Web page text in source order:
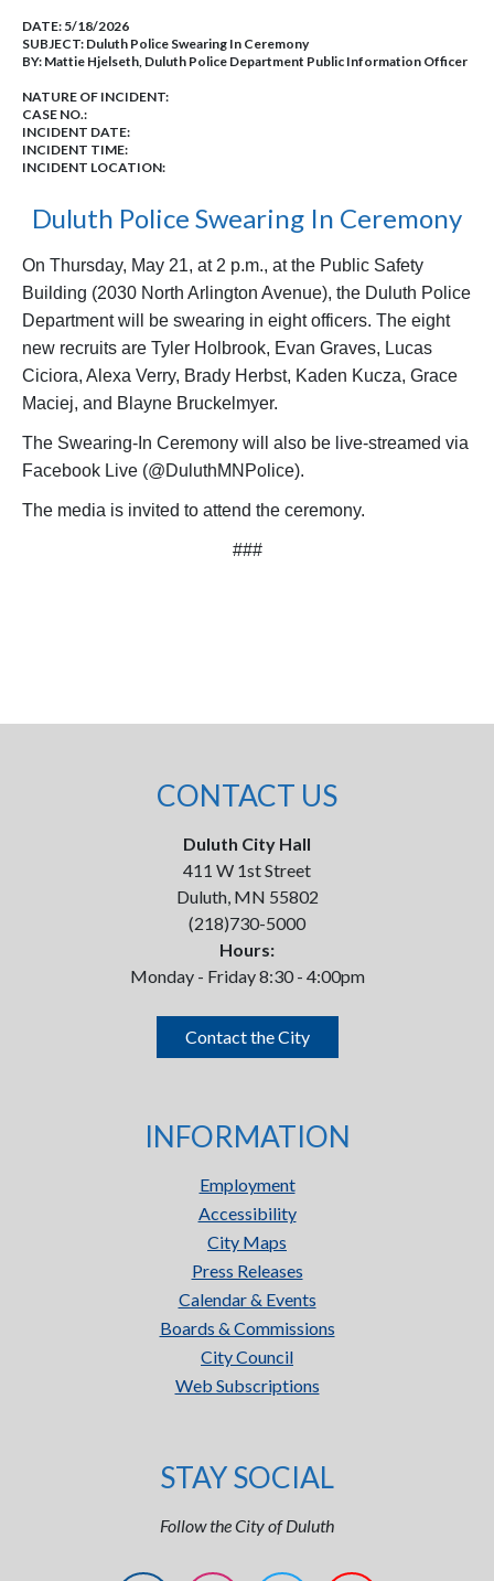
DATE: 5/18/2026
SUBJECT: Duluth Police Swearing In Ceremony
BY: Mattie Hjelseth, Duluth Police Department Public Information Officer
NATURE OF INCIDENT:
CASE NO.:
INCIDENT DATE:
INCIDENT TIME:
INCIDENT LOCATION:
Duluth Police Swearing In Ceremony
On Thursday, May 21, at 2 p.m., at the Public Safety
Building (2030 North Arlington Avenue), the Duluth Police
Department will be swearing in eight officers. The eight
new recruits are Tyler Holbrook, Evan Graves, Lucas
Ciciora, Alexa Verry, Brady Herbst, Kaden Kucza, Grace
Maciej, and Blayne Bruckelmyer.
The Swearing-In Ceremony will also be live-streamed via
Facebook Live (@DuluthMNPolice).
The media is invited to attend the ceremony.
###
CONTACT US
Duluth City Hall
411 W 1st Street
Duluth, MN 55802
(218)730-5000
Hours:
Monday - Friday 8:30 - 4:00pm
Contact the City
INFORMATION
Employment
Accessibility
City Maps
Press Releases
Calendar & Events
Boards & Commissions
City Council
Web Subscriptions
STAY SOCIAL
Follow the City of Duluth